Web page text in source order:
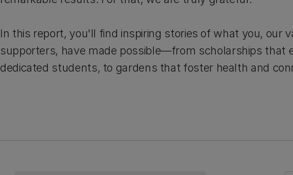
In this report, you'll find inspiring stories of what you, our
supporters, have made possible—from scholarships that
dedicated students, to gardens that foster health and